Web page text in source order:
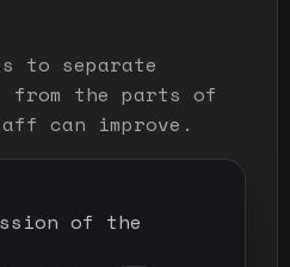
to separate
from the parts of
can improve.
of the